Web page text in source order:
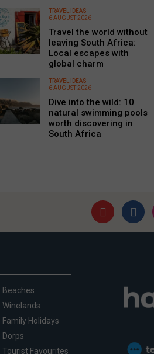
TRAVEL IDEAS
6 AUGUST 2026
Travel the world without
leaving South Africa:
Local escapes with
global charm
TRAVEL IDEAS
6 AUGUST 2026
Dive into the wild: 10
natural swimming pools
worth discovering in
South Africa
Beaches
Winelands
Family Holidays
Dorps
Tourist Favourites